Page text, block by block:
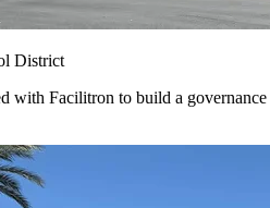
District
with Facilitron to build a